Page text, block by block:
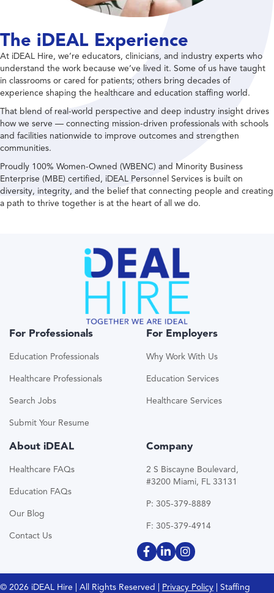
The iDEAL Experience
At iDEAL Hire, we’re educators, clinicians, and industry experts who
understand the work because we’ve lived it. Some of us have taught
in classrooms or cared for patients; others bring decades of
experience shaping the healthcare and education staffing world.
That blend of real-world perspective and deep industry insight drives
how we serve — connecting mission-driven professionals with schools
and facilities nationwide to improve outcomes and strengthen
communities.
Proudly 100% Women-Owned (WBENC) and Minority Business
Enterprise (MBE) certified, iDEAL Personnel Services is built on
diversity, integrity, and the belief that connecting people and creating
a path to thrive together is at the heart of all we do.
For Professionals
Education Professionals
Healthcare Professionals
Search Jobs
Submit Your Resume
For Employers
Why Work With Us
Education Services
Healthcare Services
About iDEAL
Healthcare FAQs
Education FAQs
Our Blog
Contact Us
Company
2 S Biscayne Boulevard,
#3200 Miami, FL 33131
P: 305-379-8889
F: 305-379-4914
© 2026 iDEAL Hire | All Rights Reserved | Privacy Policy | Staffing